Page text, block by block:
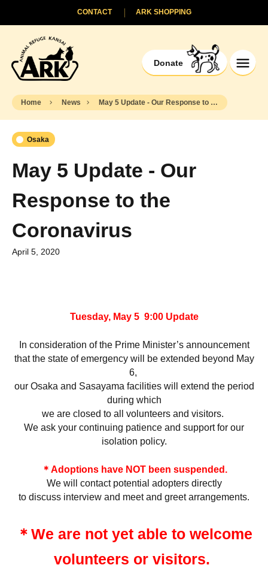
Donate
ARK SHOPPING
CONTACT
Home News May 5 Update - Our Response to the Coronavirus
Osaka
May 5 Update - Our
Response to the
Coronavirus
April 5, 2020
Tuesday, May 5 9:00 Update
In consideration of the Prime Minister’s announcement
that the state of emergency will be extended beyond May
6,
our Osaka and Sasayama facilities will extend the period
during which
we are closed to all volunteers and visitors.
We ask your continuing patience and support for our
isolation policy.
＊Adoptions have NOT been suspended.
We will contact potential adopters directly
to discuss interview and meet and greet arrangements.
＊We are not yet able to welcome
volunteers or visitors.